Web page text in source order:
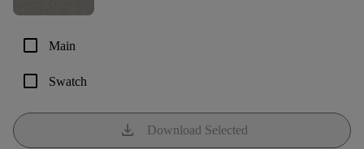
check_box_outline_blank Main
check_box_outline_blank Swatch
download Download Selected